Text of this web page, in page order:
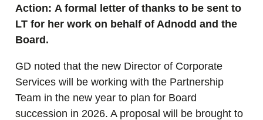
Action: A formal letter of thanks to be sent to
LT for her work on behalf of Adnodd and the
Board.
GD noted that the new Director of Corporate
Services will be working with the Partnership
Team in the new year to plan for Board
succession in 2026. A proposal will be brought to